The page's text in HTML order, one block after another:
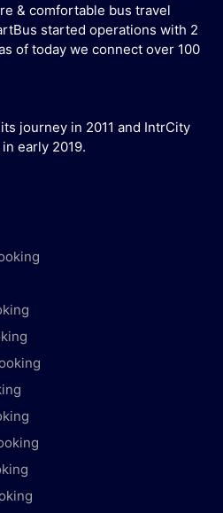
& comfortable bus travel
started operations with 2
of today we connect over 100
journey in 2011 and IntrCity
early 2019.